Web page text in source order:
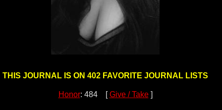
THIS JOURNAL IS ON 402 FAVORITE JOURNAL LISTS
Honor: 484 [Give / Take]